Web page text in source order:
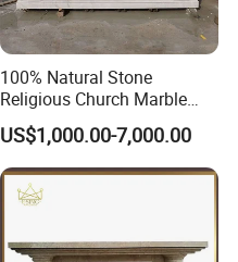
100% Natural Stone
Religious Church Marble
Altar for Sale
US$1,000.00-7,000.00